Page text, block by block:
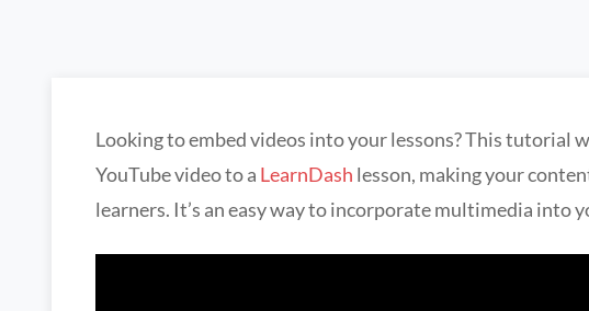
Looking to embed videos into your lessons? This tutorial
YouTube video to a LearnDash lesson, making your
learners. It’s an easy way to incorporate multimedia into